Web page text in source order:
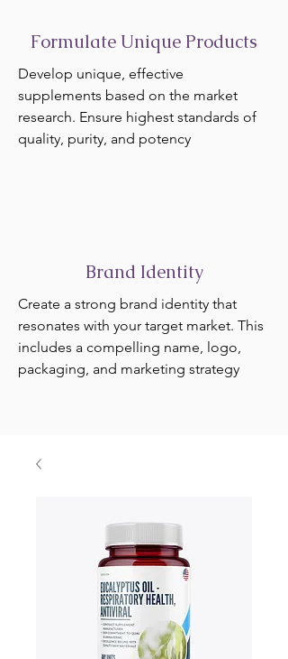
Formulate Unique Products
Develop unique, effective
supplements based on the market
research. Ensure highest standards of
quality, purity, and potency
Brand Identity
Create a strong brand identity that
resonates with your target market. This
includes a compelling name, logo,
packaging, and marketing strategy